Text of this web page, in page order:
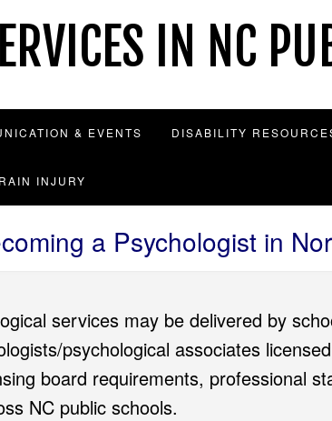
IN NC
& EVENTS DISABILITY
INJURY
a Psychologist in
services may be delivered by
psychological associates
board requirements, professional
NC public schools.